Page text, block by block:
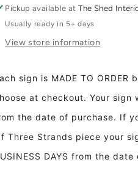
For
When
Wakes
Move
Mountains
Wood
Sign
Decor
For
When
Wakes
Move
Mountains
Wood
Sign
Decor
Pickup available atThe Shed
Usually ready in 5+ days
View store information
sign is MADE TO ORDER
at checkout. Your sign
the date of purchase. If
Three Strands piece your
DAYS from the